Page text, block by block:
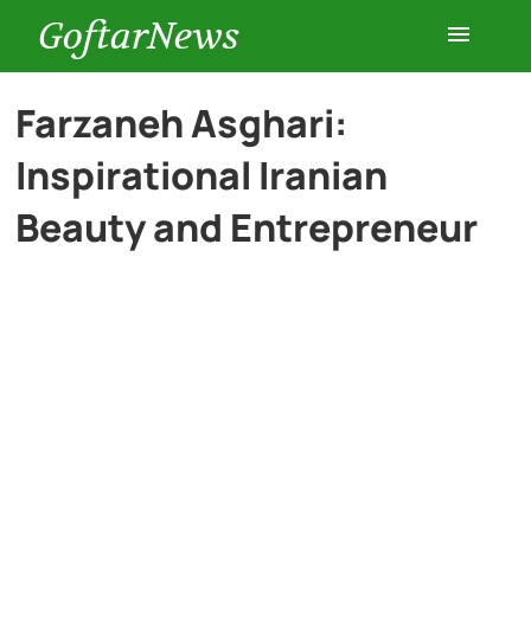
GoftarNews
Entertainment
Cars
Farzaneh Asghari:
Inspirational Iranian
Beauty and Entrepreneur